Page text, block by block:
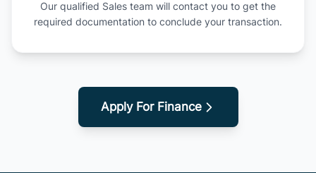
Our qualified Sales team will contact you to get the
required documentation to conclude your transaction.
Apply For Finance